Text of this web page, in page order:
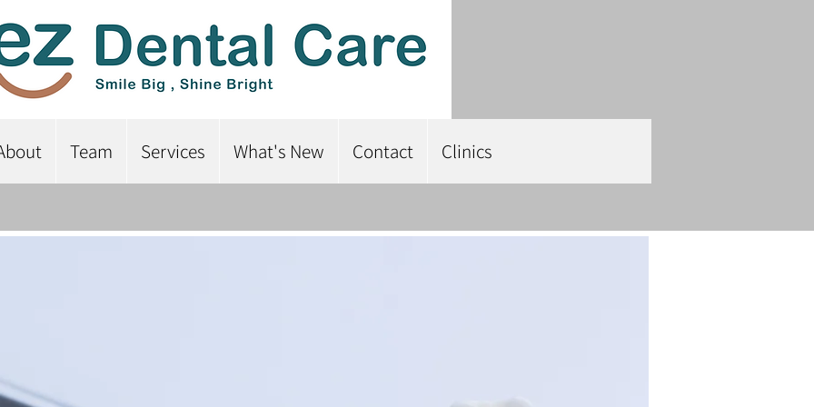
Team Services What's New Contact Clinics